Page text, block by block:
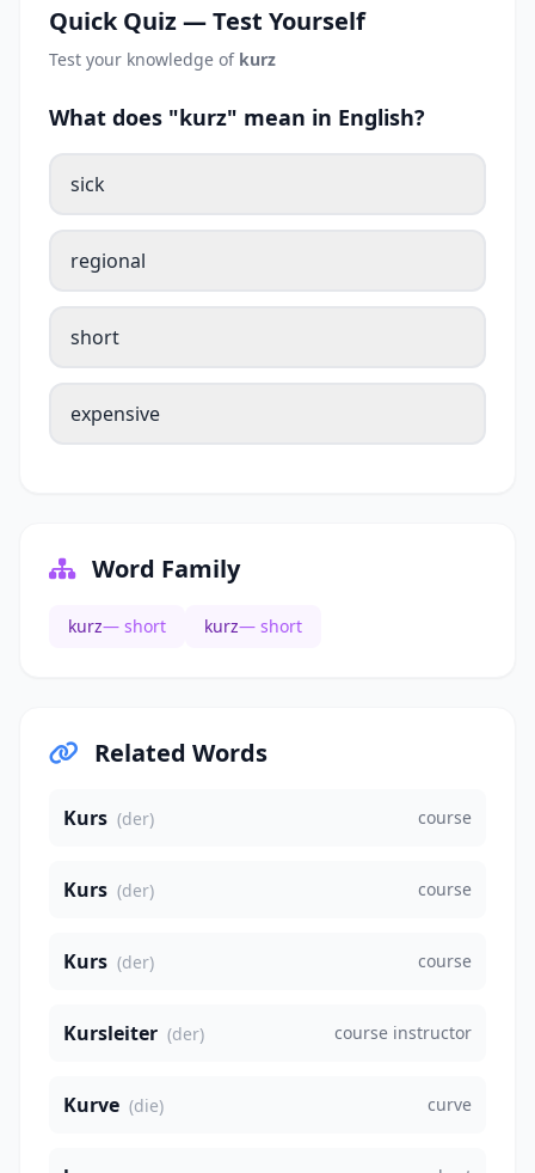
Quick Quiz — Test Yourself
Test your knowledge of kurz
What does "kurz" mean in English?
sick
regional
short
expensive
Word Family
kurz— short kurz— short
Related Words
Kurs (der) course
Kurs (der) course
Kurs (der) course
Kursleiter (der) course instructor
Kurve (die) curve